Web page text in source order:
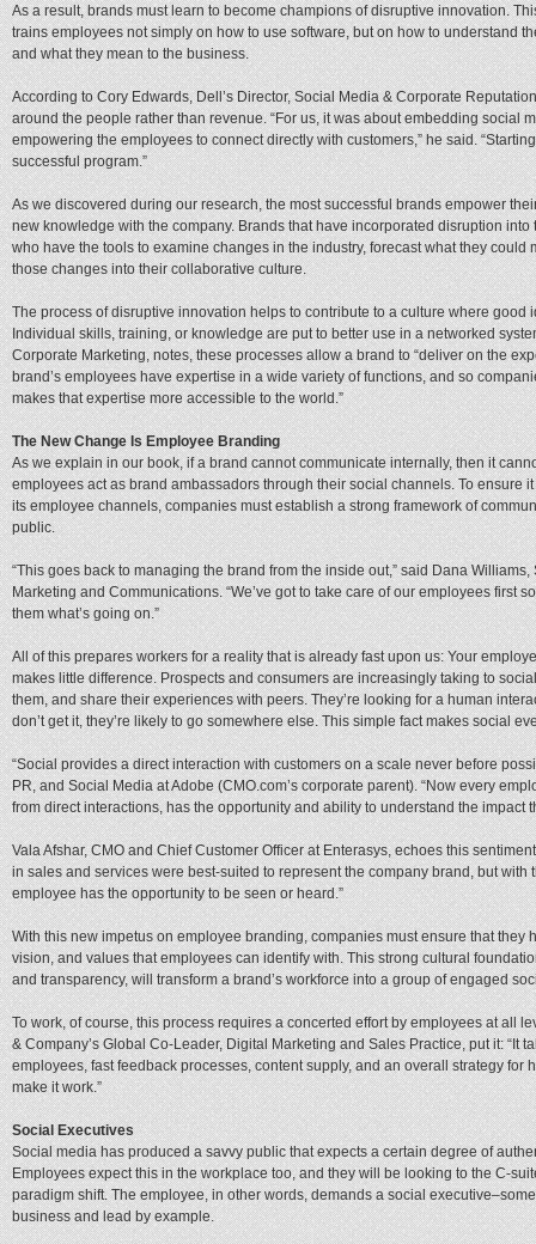
As a result, brands must learn to become champions of disruptive innovation.
trains employees not simply on how to use software, but on how to understand
and what they mean to the business.
According to Cory Edwards, Dell’s Director, Social Media & Corporate
around the people rather than revenue. “For us, it was about embedding social
empowering the employees to connect directly with customers,” he said.
successful program.”
As we discovered during our research, the most successful brands empower
new knowledge with the company. Brands that have incorporated disruption
who have the tools to examine changes in the industry, forecast what they
those changes into their collaborative culture.
The process of disruptive innovation helps to contribute to a culture where
Individual skills, training, or knowledge are put to better use in a networked
Corporate Marketing, notes, these processes allow a brand to “deliver on the
brand’s employees have expertise in a wide variety of functions, and so
makes that expertise more accessible to the world.”
The New Change Is Employee Branding
As we explain in our book, if a brand cannot communicate internally, then it
employees act as brand ambassadors through their social channels. To ensure
its employee channels, companies must establish a strong framework of
public.
“This goes back to managing the brand from the inside out,” said Dana Williams,
Marketing and Communications. “We’ve got to take care of our employees first
them what’s going on.”
All of this prepares workers for a reality that is already fast upon us: Your
makes little difference. Prospects and consumers are increasingly taking to
them, and share their experiences with peers. They’re looking for a human
don’t get it, they’re likely to go somewhere else. This simple fact makes social
“Social provides a direct interaction with customers on a scale never before
PR, and Social Media at Adobe (CMO.com’s corporate parent). “Now every
from direct interactions, has the opportunity and ability to understand the impact
Vala Afshar, CMO and Chief Customer Officer at Enterasys, echoes this
in sales and services were best-suited to represent the company brand, but
employee has the opportunity to be seen or heard.”
With this new impetus on employee branding, companies must ensure that they
vision, and values that employees can identify with. This strong cultural
and transparency, will transform a brand’s workforce into a group of engaged
To work, of course, this process requires a concerted effort by employees at all
& Company’s Global Co-Leader, Digital Marketing and Sales Practice, put it: “It
employees, fast feedback processes, content supply, and an overall strategy for
make it work.”
Social Executives
Social media has produced a savvy public that expects a certain degree of
Employees expect this in the workplace too, and they will be looking to the C-
paradigm shift. The employee, in other words, demands a social
business and lead by example.